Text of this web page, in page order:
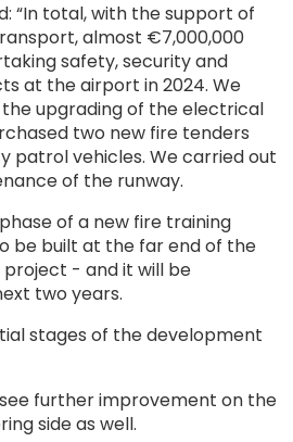
“In total, with the support of
almost €7,000,000
safety, security and
at the airport in 2024. We
upgrading of the electrical
two new fire tenders
patrol vehicles. We carried out
of the runway.
of a new fire training
be built at the far end of the
- and it will be
two years.
stages of the development
see further improvement on the
side as well.